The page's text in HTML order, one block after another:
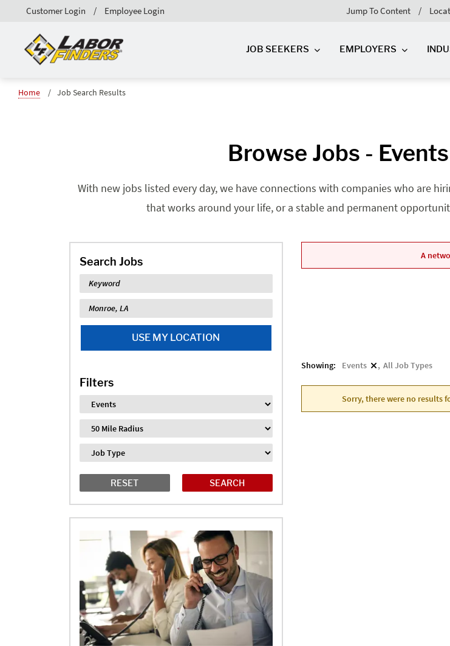
Jump To Content
Customer Login Employee Login
JOB SEEKERS EMPLOYERS
Home Job Search Results
Browse Jobs -
With new jobs listed every day, we have connections with companies who are
that works around your life, or a stable and permanent
Search Jobs
Keyword
Location
USE MY LOCATION
Filters
Industry
Distance
Job Type
RESET
A
Showing: Events All Job Types
Sorry, there were no results